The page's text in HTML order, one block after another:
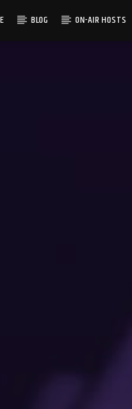
BLOG ON-AIR HOSTS